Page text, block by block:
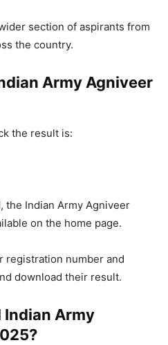
section of aspirants from
the country.
Army Agniveer
the result is:
the Indian Army Agniveer
on the home page.
registration number and
download their result.
Indian Army